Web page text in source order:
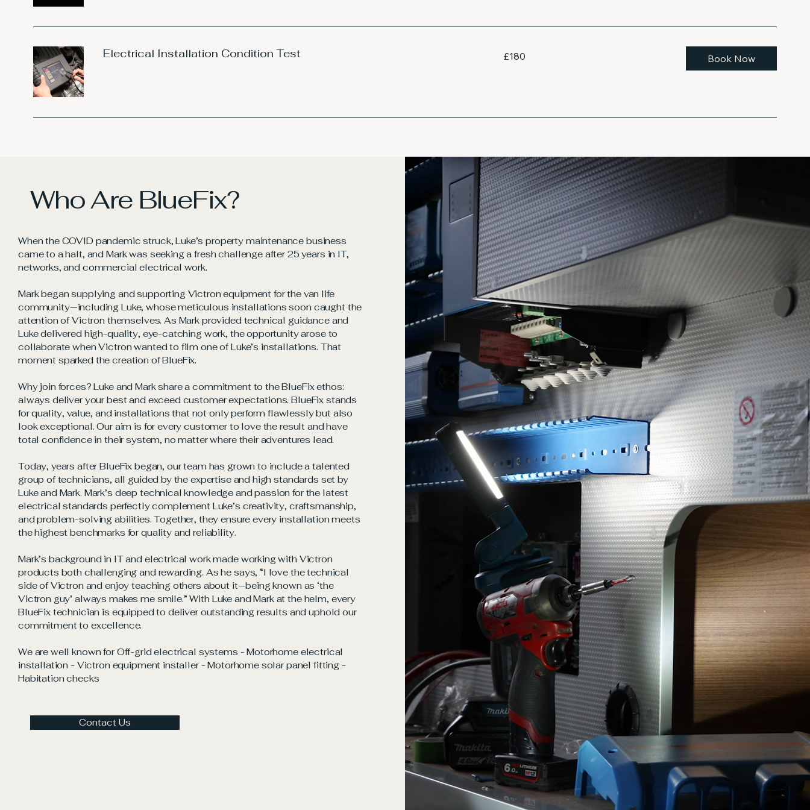
Electrical Installation Condition Test
British
£180 Book Now
Who Are BlueFix?
When the COVID pandemic struck, Luke’s property maintenance business
came to a halt, and Mark was seeking a fresh challenge after 25 years in IT,
networks, and commercial electrical work.
Mark began supplying and supporting Victron equipment for the van life
community—including Luke, whose meticulous installations soon caught the
attention of Victron themselves. As Mark provided technical guidance and
Luke delivered high-quality, eye-catching work, the opportunity arose to
collaborate when Victron wanted to film one of Luke’s installations. That
moment sparked the creation of BlueFix.
Why join forces? Luke and Mark share a commitment to the BlueFix ethos:
always deliver your best and exceed customer expectations. BlueFix stands
for quality, value, and installations that not only perform flawlessly but also
look exceptional. Our aim is for every customer to love the result and have
total confidence in their system, no matter where their adventures lead.
Today, years after BlueFix began, our team has grown to include a talented
group of technicians, all guided by the expertise and high standards set by
Luke and Mark. Mark’s deep technical knowledge and passion for the latest
electrical standards perfectly complement Luke’s creativity, craftsmanship,
and problem-solving abilities. Together, they ensure every installation meets
the highest benchmarks for quality and reliability.
Mark’s background in IT and electrical work made working with Victron
products both challenging and rewarding. As he says, “I love the technical
side of Victron and enjoy teaching others about it—being known as ‘the
Victron guy’ always makes me smile.” With Luke and Mark at the helm, every
BlueFix technician is equipped to deliver outstanding results and uphold our
commitment to excellence.
We are well known for Off-grid electrical systems - Motorhome electrical
installation - Victron equipment installer - Motorhome solar panel fitting -
Habitation checks
Contact Us